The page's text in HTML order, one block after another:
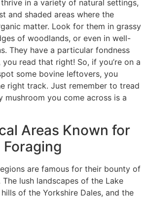
in a variety of natural settings,
and shaded areas where the
matter. Look for them in grassy
of woodlands, or even in well-
They have a particular fondness
read that right! So, if you’re on a
some bovine leftovers, you
right track. Just remember to tread
mushroom you come across is a
Areas Known for
are famous for their bounty of
The lush landscapes of the Lake
of the Yorkshire Dales, and the